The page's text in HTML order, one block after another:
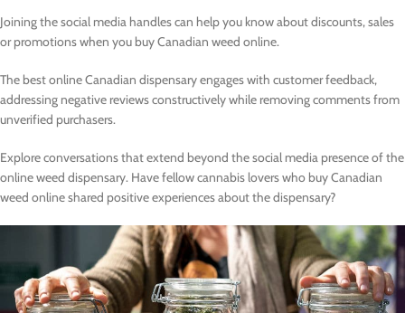
Joining the social media handles can help you know about discounts, sales
or promotions when you buy Canadian weed online.
The best online Canadian dispensary engages with customer feedback,
addressing negative reviews constructively while removing comments from
unverified purchasers.
Explore conversations that extend beyond the social media presence of the
online weed dispensary. Have fellow cannabis lovers who buy Canadian
weed online shared positive experiences about the dispensary?